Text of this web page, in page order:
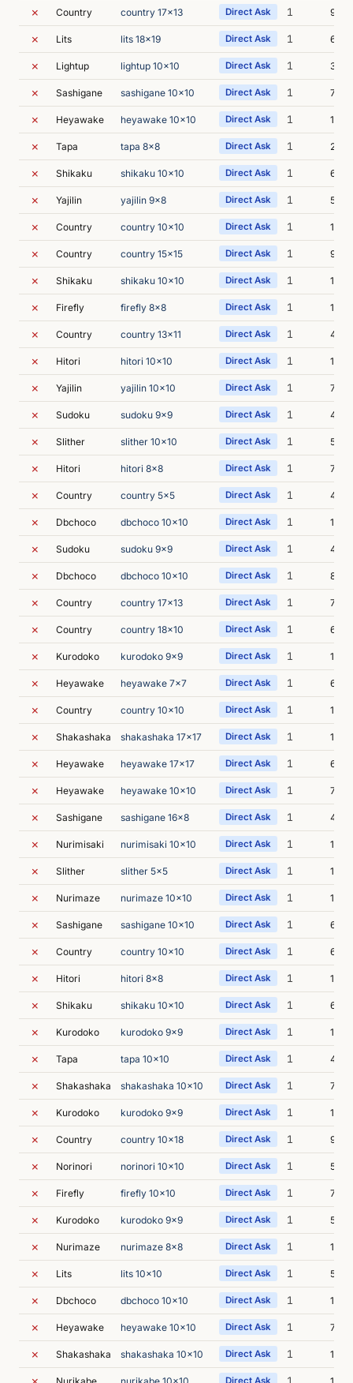
✗ Country country 17x13 Direct Ask 1 9m
✗ Lits lits 18x19 Direct Ask 1 6m
✗ Lightup lightup 10x10 Direct Ask 1 3m
✗ Sashigane sashigane 10x10 Direct Ask 1 7m
✗ Heyawake heyawake 10x10 Direct Ask 1 10m
✗ Tapa tapa 8x8 Direct Ask 1 24m
✗ Shikaku shikaku 10x10 Direct Ask 1 6m
✗ Yajilin yajilin 9x8 Direct Ask 1 5m
✗ Country country 10x10 Direct Ask 1 13m
✗ Country country 15x15 Direct Ask 1 9m
✗ Shikaku shikaku 10x10 Direct Ask 1 12m
✗ Firefly firefly 8x8 Direct Ask 1 17m
✗ Country country 13x11 Direct Ask 1 4m
✗ Hitori hitori 10x10 Direct Ask 1 15m
✗ Yajilin yajilin 10x10 Direct Ask 1 7m
✗ Sudoku sudoku 9x9 Direct Ask 1 4m
✗ Slither slither 10x10 Direct Ask 1 5m
✗ Hitori hitori 8x8 Direct Ask 1 7m
✗ Country country 5x5 Direct Ask 1 4m
✗ Dbchoco dbchoco 10x10 Direct Ask 1 13m
✗ Sudoku sudoku 9x9 Direct Ask 1 4m
✗ Dbchoco dbchoco 10x10 Direct Ask 1 8m
✗ Country country 17x13 Direct Ask 1 7m
✗ Country country 18x10 Direct Ask 1 6m
✗ Kurodoko kurodoko 9x9 Direct Ask 1 16m
✗ Heyawake heyawake 7x7 Direct Ask 1 6m
✗ Country country 10x10 Direct Ask 1 10m
✗ Shakashaka shakashaka 17x17 Direct Ask 1 15m
✗ Heyawake heyawake 17x17 Direct Ask 1 6m
✗ Heyawake heyawake 10x10 Direct Ask 1 7m
✗ Sashigane sashigane 16x8 Direct Ask 1 4m
✗ Nurimisaki nurimisaki 10x10 Direct Ask 1 12m
✗ Slither slither 5x5 Direct Ask 1 15m
✗ Nurimaze nurimaze 10x10 Direct Ask 1 16m
✗ Sashigane sashigane 10x10 Direct Ask 1 6m
✗ Country country 10x10 Direct Ask 1 6m
✗ Hitori hitori 8x8 Direct Ask 1 17m
✗ Shikaku shikaku 10x10 Direct Ask 1 6m
✗ Kurodoko kurodoko 9x9 Direct Ask 1 13m
✗ Tapa tapa 10x10 Direct Ask 1 4m
✗ Shakashaka shakashaka 10x10 Direct Ask 1 7m
✗ Kurodoko kurodoko 9x9 Direct Ask 1 14m
✗ Country country 10x18 Direct Ask 1 9m
✗ Norinori norinori 10x10 Direct Ask 1 5m
✗ Firefly firefly 10x10 Direct Ask 1 7m
✗ Kurodoko kurodoko 9x9 Direct Ask 1 5m
✗ Nurimaze nurimaze 8x8 Direct Ask 1 16m
✗ Lits lits 10x10 Direct Ask 1 5m
✗ Dbchoco dbchoco 10x10 Direct Ask 1 12m
✗ Heyawake heyawake 10x10 Direct Ask 1 7m
✗ Shakashaka shakashaka 10x10 Direct Ask 1 16m
Direct Ask